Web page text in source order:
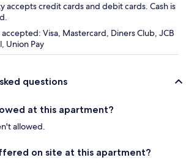
accepts credit cards and debit cards. Cash is
Visa, Mastercard, Diners Club, JCB
Union Pay
questions
at this apartment?
allowed.
on site at this apartment?